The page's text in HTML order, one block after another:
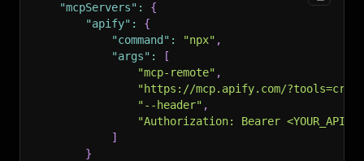
"mcpServers" :
{
"apify" :
{
"command" : "npx" ,
"args" :
[
"mcp-remote" ,
"https://mcp.apify.com/
"--header" ,
"Authorization: Bearer
]
}